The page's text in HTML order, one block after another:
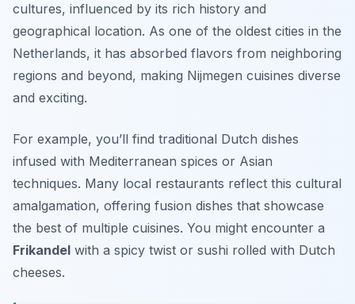
cultures, influenced by its rich history and
geographical location. As one of the oldest cities in the
Netherlands, it has absorbed flavors from neighboring
regions and beyond, making Nijmegen cuisines diverse
and exciting.
For example, you’ll find traditional Dutch dishes
infused with Mediterranean spices or Asian
techniques. Many local restaurants reflect this cultural
amalgamation, offering fusion dishes that showcase
the best of multiple cuisines. You might encounter a
Frikandel with a spicy twist or sushi rolled with Dutch
cheeses.